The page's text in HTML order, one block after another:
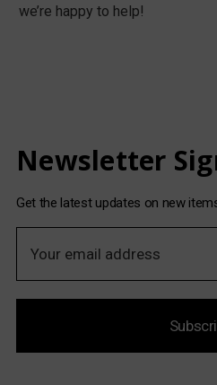
we’re happy to help!
Newsletter
Get the latest updates on new
a
A